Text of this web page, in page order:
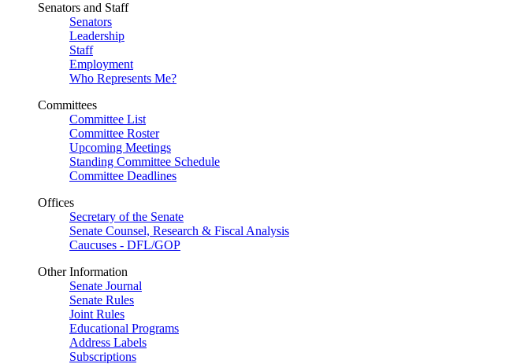
Senators and Staff
Senators
Leadership
Staff
Employment
Who Represents Me?
Committees
Committee List
Committee Roster
Upcoming Meetings
Standing Committee Schedule
Committee Deadlines
Offices
Secretary of the Senate
Senate Counsel, Research & Fiscal Analysis
Caucuses - DFL/GOP
Other Information
Senate Journal
Senate Rules
Joint Rules
Educational Programs
Address Labels
Subscriptions